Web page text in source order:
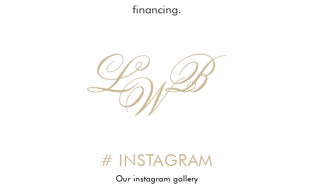
financing.
# INSTAGRAM
Our instagram gallery